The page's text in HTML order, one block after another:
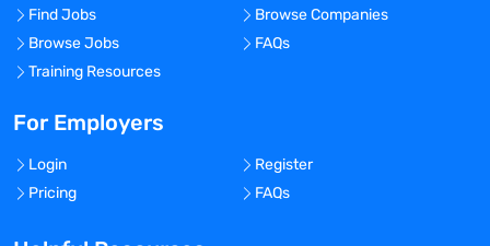
Find Jobs
Browse Companies
Browse Jobs
FAQs
Training Resources
For Employers
Login
Register
Pricing
FAQs